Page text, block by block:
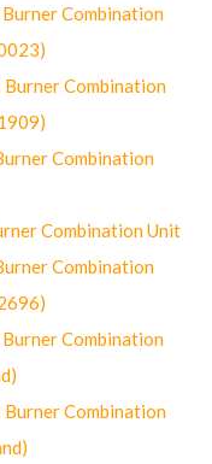
Combination
Combination
Combination
Combination Unit
Combination
Combination
Combination